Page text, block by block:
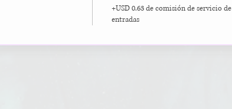
+USD 0.63 de comisión de servicio de
entradas